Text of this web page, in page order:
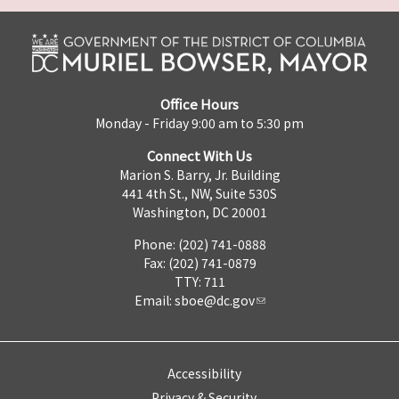
Office Hours
Monday - Friday 9:00 am to 5:30 pm
Connect With Us
Marion S. Barry, Jr. Building
441 4th St., NW, Suite 530S
Washington, DC 20001
Phone: (202) 741-0888
Fax: (202) 741-0879
TTY: 711
Email: sboe@dc.gov
Accessibility